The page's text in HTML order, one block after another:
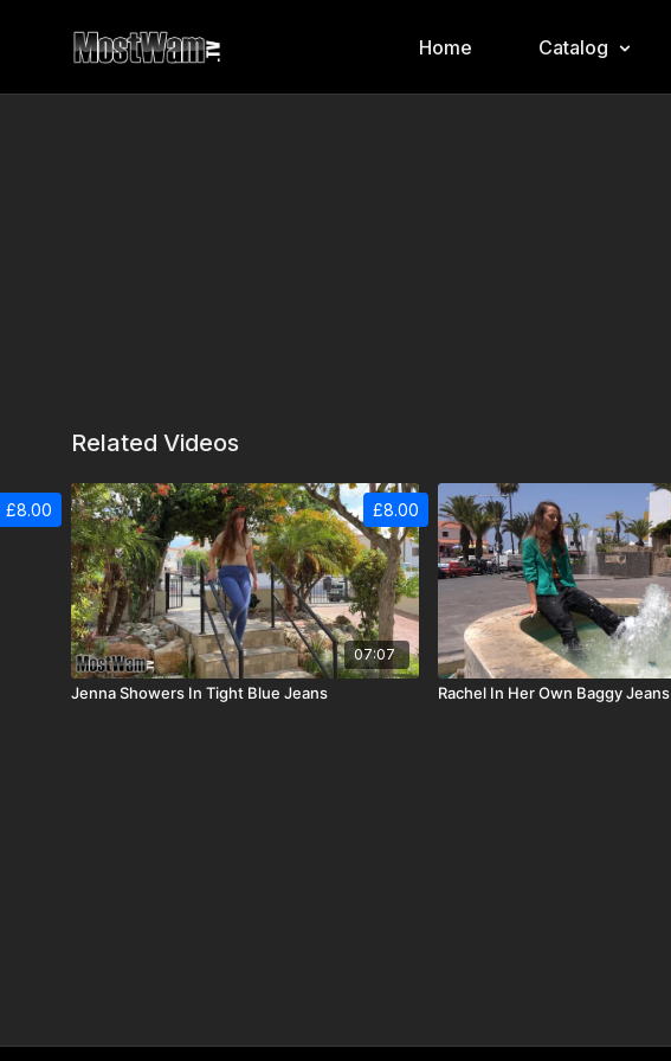
Home Catalog
Related Videos
07:07
Jenna Showers In Tight Blue Jeans
£8.00
Rachel In Her Own Baggy Jeans
£8.00